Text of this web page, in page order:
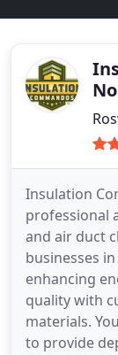
Insulation
professional
and air duct
businesses
enhancing
quality with
materials.
to provide